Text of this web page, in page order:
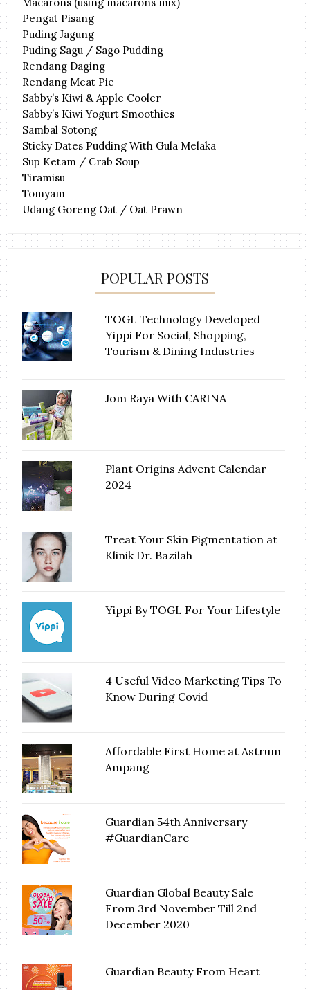
Pengat Pisang
Puding Jagung
Puding Sagu / Sago Pudding
Rendang Daging
Rendang Meat Pie
Sabby’s Kiwi & Apple Cooler
Sabby’s Kiwi Yogurt Smoothies
Sambal Sotong
Sticky Dates Pudding With Gula Melaka
Sup Ketam / Crab Soup
Tiramisu
Tomyam
Udang Goreng Oat / Oat Prawn
POPULAR POSTS
TOGL Technology Developed
Yippi For Social, Shopping,
Tourism & Dining Industries
Jom Raya With CARINA
Plant Origins Advent Calendar
2024
Treat Your Skin Pigmentation at
Klinik Dr. Bazilah
Yippi By TOGL For Your Lifestyle
4 Useful Video Marketing Tips To
Know During Covid
Affordable First Home at Astrum
Ampang
Guardian 54th Anniversary
#GuardianCare
Guardian Global Beauty Sale
From 3rd November Till 2nd
December 2020
Guardian Beauty From Heart